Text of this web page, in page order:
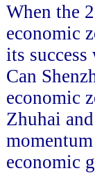
When the
economic
its success
Can
economic
Zhuhai
economic